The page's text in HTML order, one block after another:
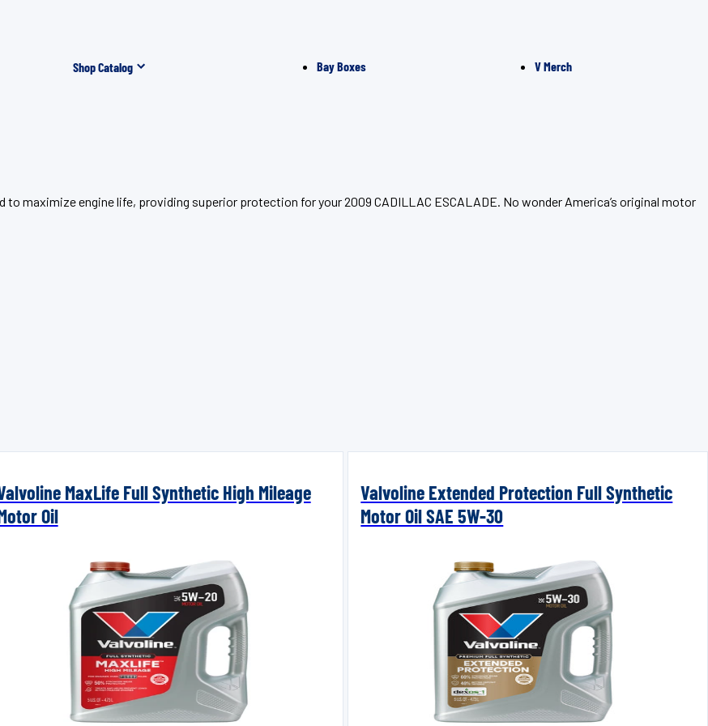
Shop Catalog Bay Boxes V Merch
maximize engine life, providing superior protection for your 2009 CADILLAC ESCALADE. No wonder America’s original motor
MaxLife Full Synthetic High Mileage
Oil
Valvoline Extended Protection Full Synthetic
Motor Oil SAE 5W-30